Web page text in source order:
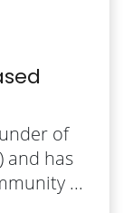
of
and has
...